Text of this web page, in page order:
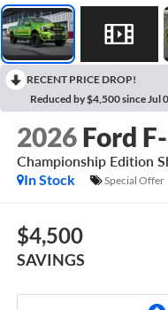
RECENT PRICE DROP!
Reduced by $4,500 since Jul
2026 Ford
Championship Edition
In Stock
Special Offer
$4,500
SAVINGS